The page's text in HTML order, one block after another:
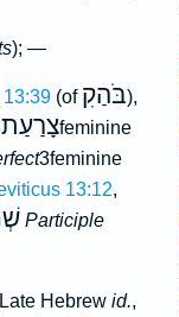
); —
13:39(of בֹּהַקִ),
צָרַעַת
3feminine
13:12,
Participle
Hebrew id.,